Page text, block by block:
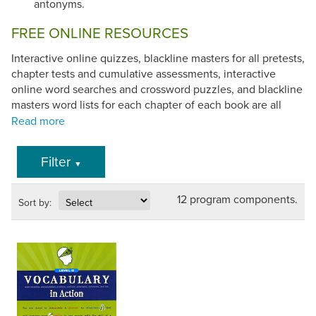
antonyms.
FREE ONLINE RESOURCES
Interactive online quizzes, blackline masters for all pretests,
chapter tests and cumulative assessments, interactive
online word searches and crossword puzzles, and blackline
masters word lists for each chapter of each book are all
available for free at
Filter ▼
Sort by: 12 program components.